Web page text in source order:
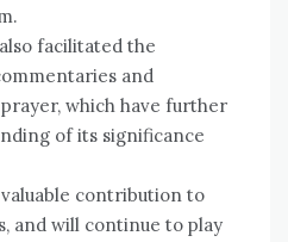
facilitated the
and
which have further
of its significance
contribution to
and will continue to play